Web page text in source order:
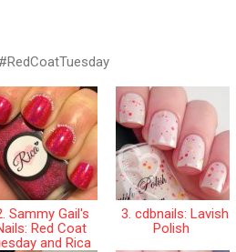
Sammy Gail's
Red Coat
and Rica
3. cdbnails: Lavish
Polish